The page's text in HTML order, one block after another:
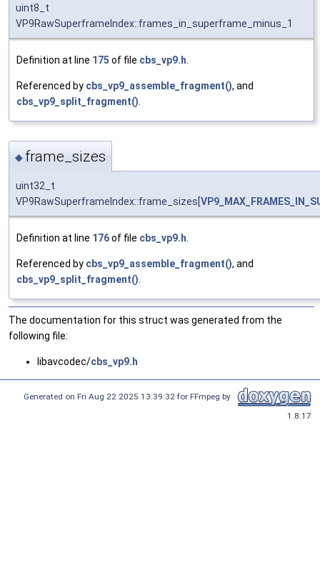
uint8_t
VP9RawSuperframeIndex::frames_in_superframe_minus_1
Definition at line 175 of file cbs_vp9.h
Referenced by cbs_vp9_assemble_fragment(), and
cbs_vp9_split_fragment()
◆ frame_sizes
uint32_t
VP9RawSuperframeIndex::frame_sizes[
Definition at line 176of file cbs_vp9.h
Referenced by cbs_vp9_assemble_fragment(), and
cbs_vp9_split_fragment()
The documentation for this struct was generated from the
following file:
libavcodec/cbs_vp9.h
Generated on Fri Aug 22 2025 13:39:32 for FFmpeg by
1.8.17